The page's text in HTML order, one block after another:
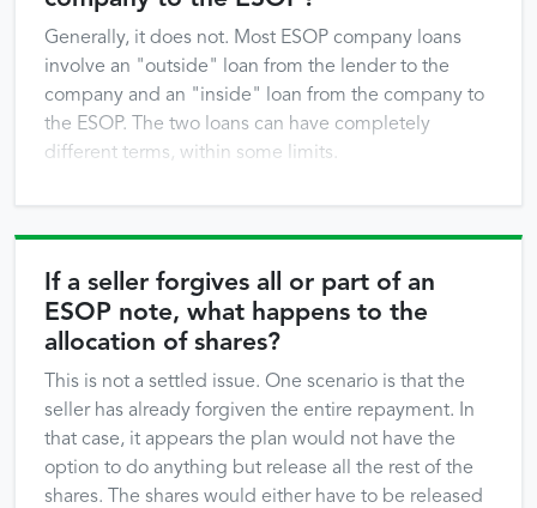
Generally, it does not. Most ESOP company loans
involve an "outside" loan from the lender to the
company and an "inside" loan from the company to
the ESOP. The two loans can have completely
different terms, within some limits.
If a seller forgives all or part of an
ESOP note, what happens to the
allocation of shares?
This is not a settled issue. One scenario is that the
seller has already forgiven the entire repayment. In
that case, it appears the plan would not have the
option to do anything but release all the rest of the
shares. The shares would either have to be released